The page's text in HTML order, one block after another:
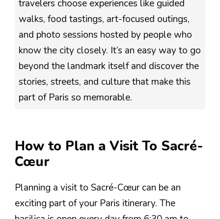
travelers choose experiences like guided
walks, food tastings, art-focused outings,
and photo sessions hosted by people who
know the city closely. It’s an easy way to go
beyond the landmark itself and discover the
stories, streets, and culture that make this
part of Paris so memorable.
How to Plan a Visit To Sacré-
Cœur
Planning a visit to Sacré-Cœur can be an
exciting part of your Paris itinerary. The